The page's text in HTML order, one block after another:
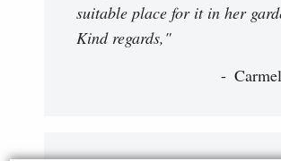
suitable place for it in her
Kind regards,"